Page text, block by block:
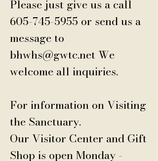
Please just give us a call
605-745-5955 or send us a
message to
bhwhs@gwtc.net We
welcome all inquiries.
For information on Visiting
the Sanctuary.
Our Visitor Center and Gift
Shop is open Monday -